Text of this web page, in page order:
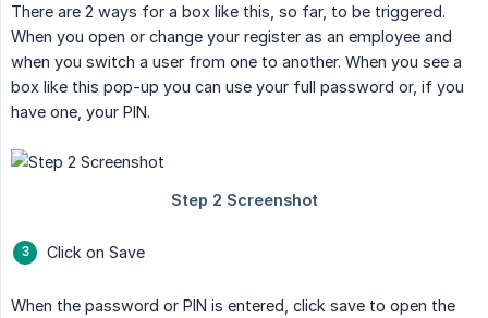
There are 2 ways for a box like this, so far, to be triggered.
When you open or change your register as an employee and
when you switch a user from one to another. When you see a
box like this pop-up you can use your full password or, if you
have one, your PIN.
Click on Save
When the password or PIN is entered, click save to open the